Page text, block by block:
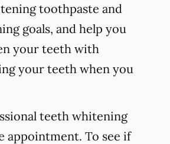
toothpaste and
goals, and help you
your teeth with
your teeth when you
teeth whitening
appointment. To see if